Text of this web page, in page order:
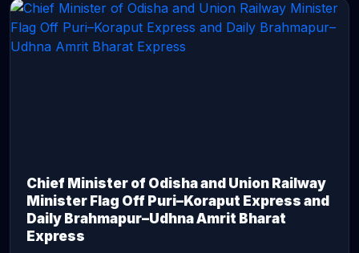
Chief Minister of Odisha and Union Railway
Minister Flag Off Puri–Koraput Express and
Daily Brahmapur–Udhna Amrit Bharat
Express